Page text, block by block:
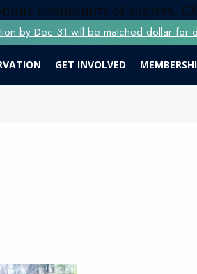
community of anglers.
by Dec 31 will be matched dollar-
GET INVOLVED